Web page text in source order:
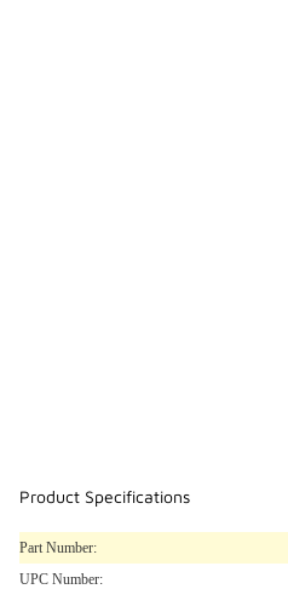
Product Specifications
Part Number:
UPC Number: